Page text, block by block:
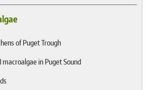
of Puget Trough
macroalgae in Puget Sound